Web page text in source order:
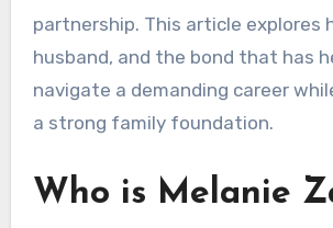
partnership. This article explores
husband, and the bond that has
navigate a demanding career
a strong family foundation.
Who is Melanie